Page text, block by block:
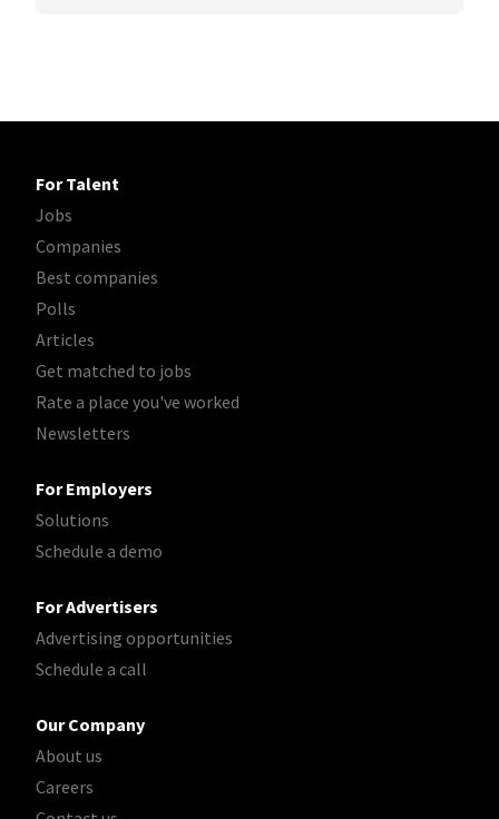
For Talent
Jobs
Companies
Best companies
Polls
Articles
Get matched to jobs
Rate a place you've worked
Newsletters
For Employers
Solutions
Schedule a demo
For Advertisers
Advertising opportunities
Schedule a call
Our Company
About us
Careers